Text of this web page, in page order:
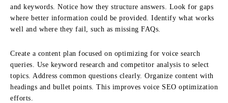
and keywords. Notice how they structure answers. Look for gaps
where better information could be provided. Identify what works
well and where they fail, such as missing FAQs.
Create a content plan focused on optimizing for voice search
queries. Use keyword research and competitor analysis to select
topics. Address common questions clearly. Organize content with
headings and bullet points. This improves voice SEO optimization
efforts.